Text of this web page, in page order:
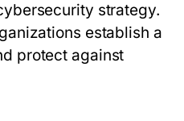
strategy.
establish a
protect against